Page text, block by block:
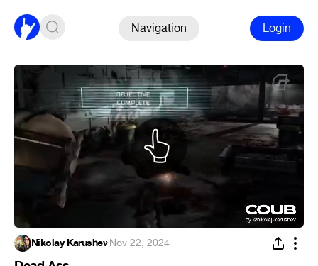
Navigation Login
Nikolay Karushev·Nov 22, 2024